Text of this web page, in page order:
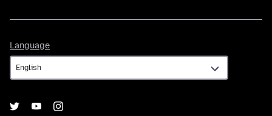
Language